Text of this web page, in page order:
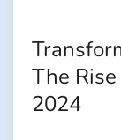
The
2024